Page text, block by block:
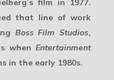
film in 1977.
that line of work
Boss Film Studios,
when Entertainment
in the early 1980s.